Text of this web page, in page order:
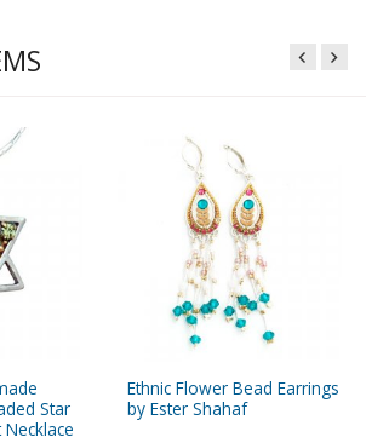
Star
Ethnic Flower Bead Earrings
by Ester Shahaf